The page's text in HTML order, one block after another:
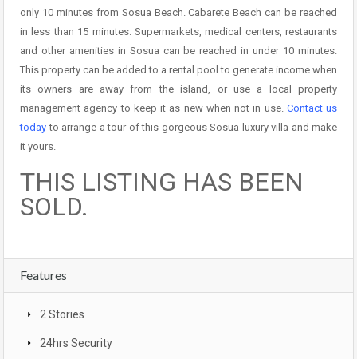
only 10 minutes from Sosua Beach. Cabarete Beach can be reached
in less than 15 minutes. Supermarkets, medical centers, restaurants
and other amenities in Sosua can be reached in under 10 minutes.
This property can be added to a rental pool to generate income when
its owners are away from the island, or use a local property
management agency to keep it as new when not in use. Contact us
today to arrange a tour of this gorgeous Sosua luxury villa and make
it yours.
THIS LISTING HAS BEEN
SOLD.
Features
2 Stories
24hrs Security